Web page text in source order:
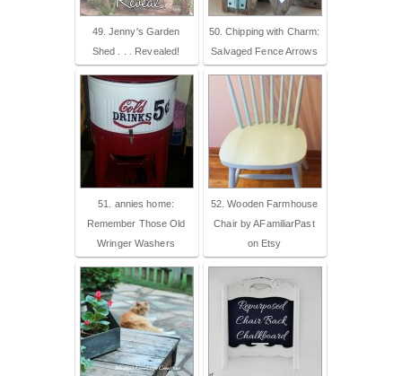
49. Jenny's Garden
Shed . . . Revealed!
50. Chipping with Charm:
Salvaged Fence Arrows
51. annies home:
Remember Those Old
Wringer Washers
52. Wooden Farmhouse
Chair by AFamiliarPast
on Etsy